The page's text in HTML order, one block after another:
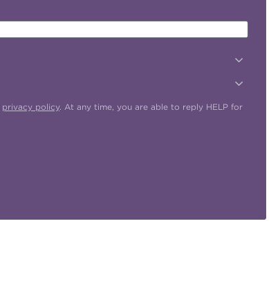
privacy policy. At any time, you are able to reply HELP for